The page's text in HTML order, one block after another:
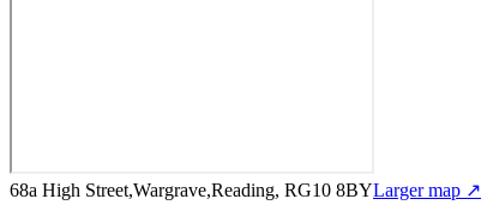
68a High Street,Wargrave,Reading, RG10 8BYLarger map ↗